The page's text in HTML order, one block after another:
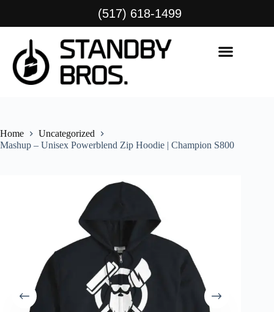
(517) 618-1499
Home
Uncategorized
Mashup – Unisex Powerblend Zip Hoodie | Champion S800